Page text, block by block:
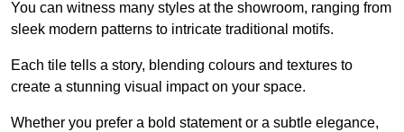
You can witness many styles at the showroom, ranging from
sleek modern patterns to intricate traditional motifs.
Each tile tells a story, blending colours and textures to
create a stunning visual impact on your space.
Whether you prefer a bold statement or a subtle elegance,